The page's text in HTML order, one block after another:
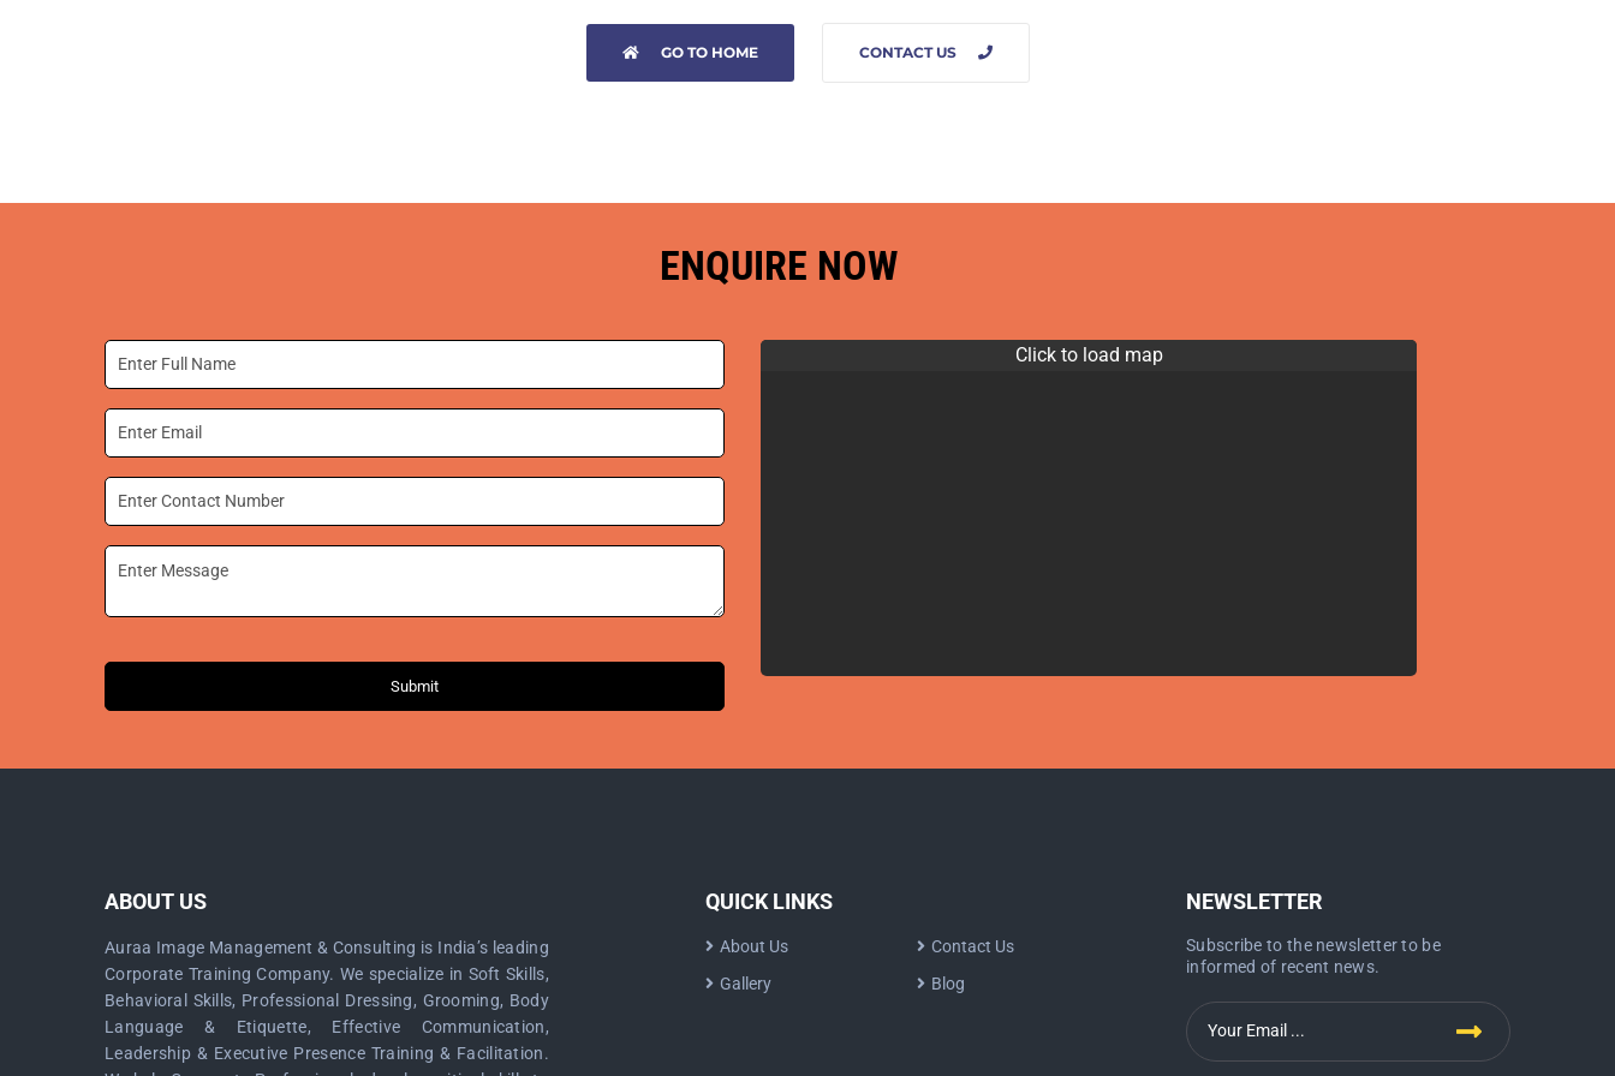
GO TO HOME CONTACT US
ENQUIRE NOW
Submit
Click to load map
ABOUT US
Auraa Image Management & Consulting is India’s leading
Corporate Training Company. We specialize in Soft Skills,
Behavioral Skills, Professional Dressing, Grooming, Body
Language & Etiquette, Effective Communication,
Leadership & Executive Presence Training & Facilitation.
QUICK LINKS
About Us
Contact Us
Gallery
Blog
NEWSLETTER
Subscribe to the newsletter to be
informed of recent news.